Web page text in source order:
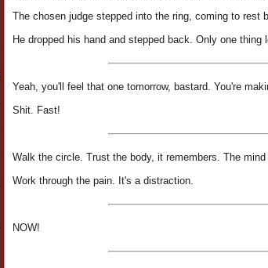
The chosen judge stepped into the ring, coming to rest
He dropped his hand and stepped back. Only one
Yeah, you'll feel that one tomorrow, bastard. You're
Shit. Fast!
Walk the circle. Trust the body, it remembers. The
Work through the pain. It's a distraction.
NOW!